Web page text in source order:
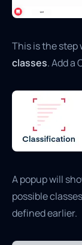
This is the step
classes. Add a
A popup will
possible
defined earlier.